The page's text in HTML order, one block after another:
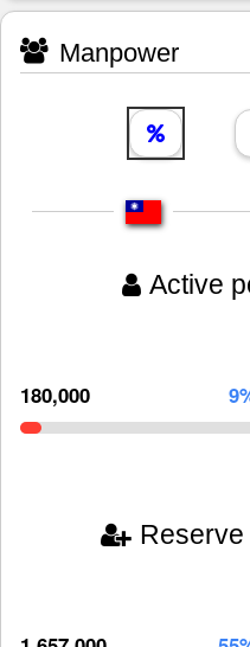
Manpower
Active
180,000